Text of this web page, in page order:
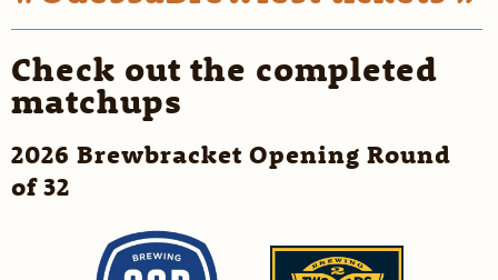
Check out the completed
matchups
2026 Brewbracket Opening Round
of 32